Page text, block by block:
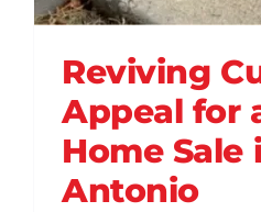
Reviving
Appeal for
Home Sale
Antonio